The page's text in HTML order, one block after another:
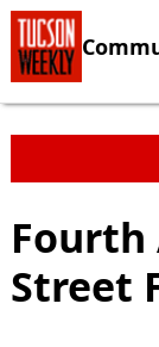
Fourth
Street